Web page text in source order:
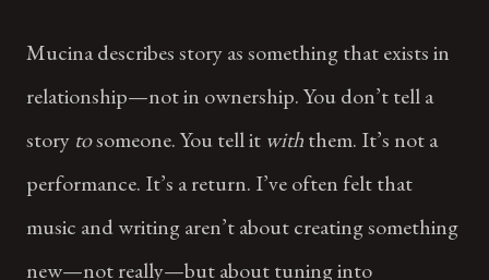
Mucina describes story as something that exists in
relationship—not in ownership. You don’t tell a
story tosomeone. You tell it withthem. It’s not a
performance. It’s a return. I’ve often felt that
music and writing aren’t about creating something
new—not really—but about tuning into